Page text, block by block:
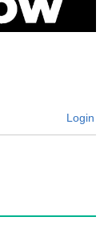
Login